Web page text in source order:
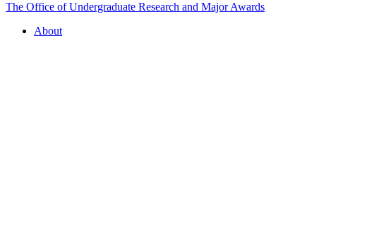
The Office of Undergraduate Research and Major Awards
About